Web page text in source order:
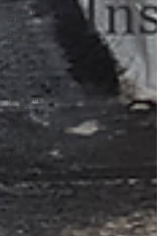
Senate Bill
721
Understanding
Foundation
Problems
Defense
Against
Rain and
How Trees
Impact
Proper
Ventilation,
Insulation
Important
Buying a
Home